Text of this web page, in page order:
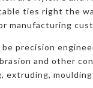
ties right the
manufacturing
precision
and other